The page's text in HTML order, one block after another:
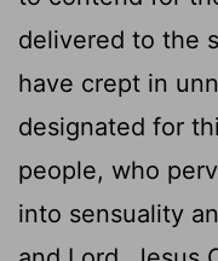
delivered to the
have crept in
designated for
people, who
into sensuality